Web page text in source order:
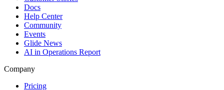
Docs
Help Center
Community
Events
Glide News
AI in Operations Report
Company
Pricing